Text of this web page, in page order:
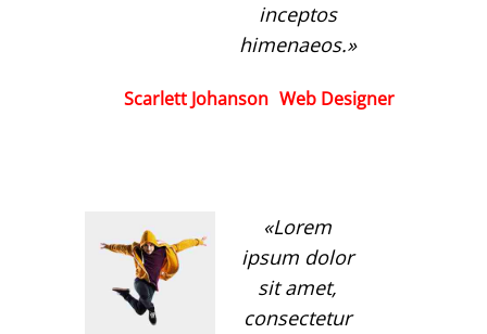
inceptos
himenaeos.
Scarlett Johanson Web Designer
Lorem
ipsum dolor
sit amet,
consectetur